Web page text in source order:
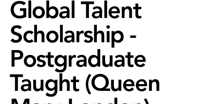
Global Talent
Scholarship -
Postgraduate
Taught (Queen